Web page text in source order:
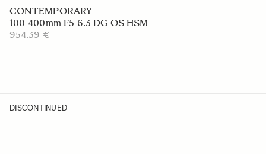
CONTEMPORARY
100-400mm F5-6.3 DG OS HSM
954.39 €
DISCONTINUED